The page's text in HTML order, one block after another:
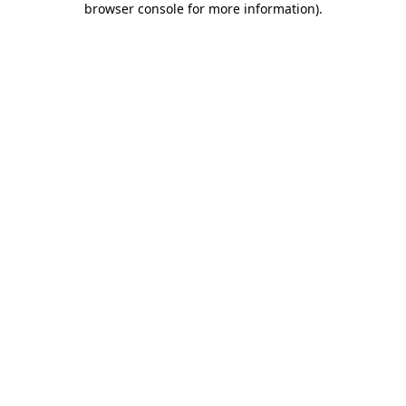
browser console for more information).